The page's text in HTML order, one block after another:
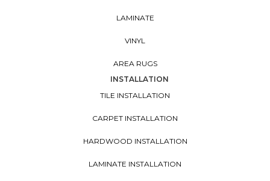
LAMINATE
VINYL
AREA RUGS
INSTALLATION
TILE INSTALLATION
CARPET INSTALLATION
HARDWOOD INSTALLATION
LAMINATE INSTALLATION